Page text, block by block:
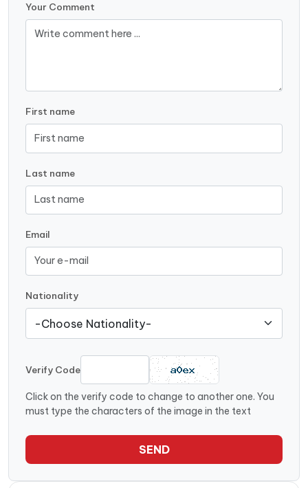
Your Comment
First name
Last name
Email
Nationality
Verify Code
Click on the verify code to change to another one. You
must type the characters of the image in the text
SEND